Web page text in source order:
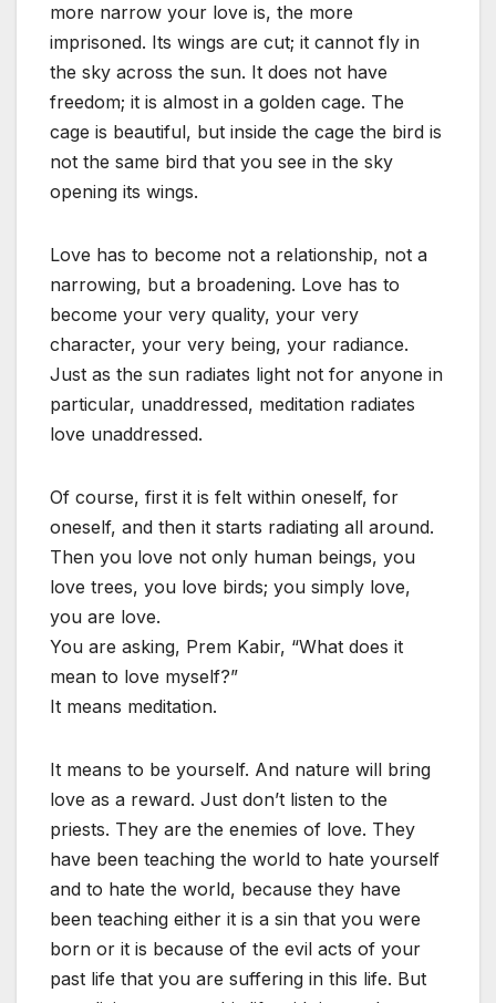
more narrow your love is, the more
imprisoned. Its wings are cut; it cannot fly in
the sky across the sun. It does not have
freedom; it is almost in a golden cage. The
cage is beautiful, but inside the cage the bird is
not the same bird that you see in the sky
opening its wings.
Love has to become not a relationship, not a
narrowing, but a broadening. Love has to
become your very quality, your very
character, your very being, your radiance.
Just as the sun radiates light not for anyone in
particular, unaddressed, meditation radiates
love unaddressed.
Of course, first it is felt within oneself, for
oneself, and then it starts radiating all around.
Then you love not only human beings, you
love trees, you love birds; you simply love,
you are love.
You are asking, Prem Kabir, “What does it
mean to love myself?”
It means meditation.
It means to be yourself. And nature will bring
love as a reward. Just don’t listen to the
priests. They are the enemies of love. They
have been teaching the world to hate yourself
and to hate the world, because they have
been teaching either it is a sin that you were
born or it is because of the evil acts of your
past life that you are suffering in this life. But